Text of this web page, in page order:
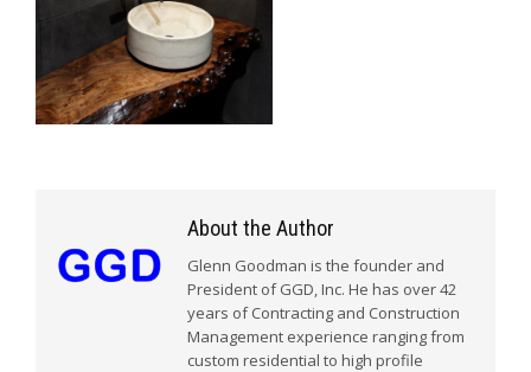
About the Author
Glenn Goodman is the founder and
President of GGD, Inc. He has over 42
years of Contracting and Construction
Management experience ranging from
custom residential to high profile